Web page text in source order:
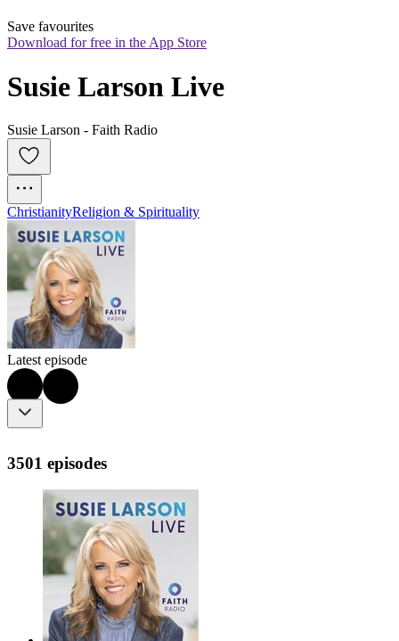
Save favourites
Download for free in the App Store
Susie Larson Live
Susie Larson - Faith Radio
ChristianityReligion & Spirituality
Latest episode
3501 episodes